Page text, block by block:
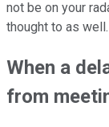
not be on your
thought to as well.
When a
from